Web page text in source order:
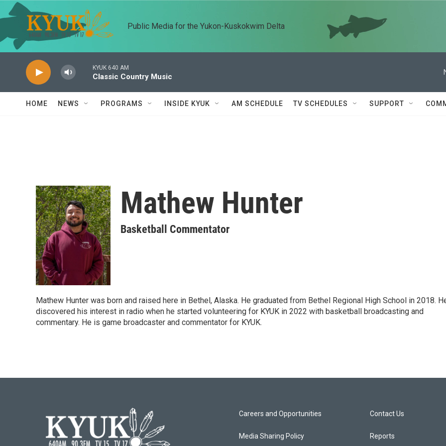
Skip to main content
Public Media for the Yukon-Kuskokwim Delta
KYUK 640 AM
Classic Country Music
HOME NEWS PROGRAMS INSIDE KYUK AM SCHEDULE TV SCHEDULES SUPPORT
Mathew Hunter
Basketball Commentator
Mathew Hunter was born and raised here in Bethel, Alaska. He graduated from Bethel Regional High School in 2018.
discovered his interest in radio when he started volunteering for KYUK in 2022 with basketball broadcasting and
commentary. He is game broadcaster and commentator for KYUK.
Careers and Opportunities
Media Sharing Policy
Contact Us
Reports